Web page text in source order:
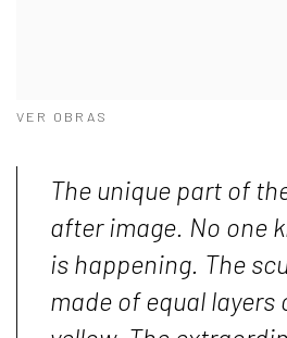
VER OBRAS
The unique part of
after image. No one
is happening. The
made of equal layers